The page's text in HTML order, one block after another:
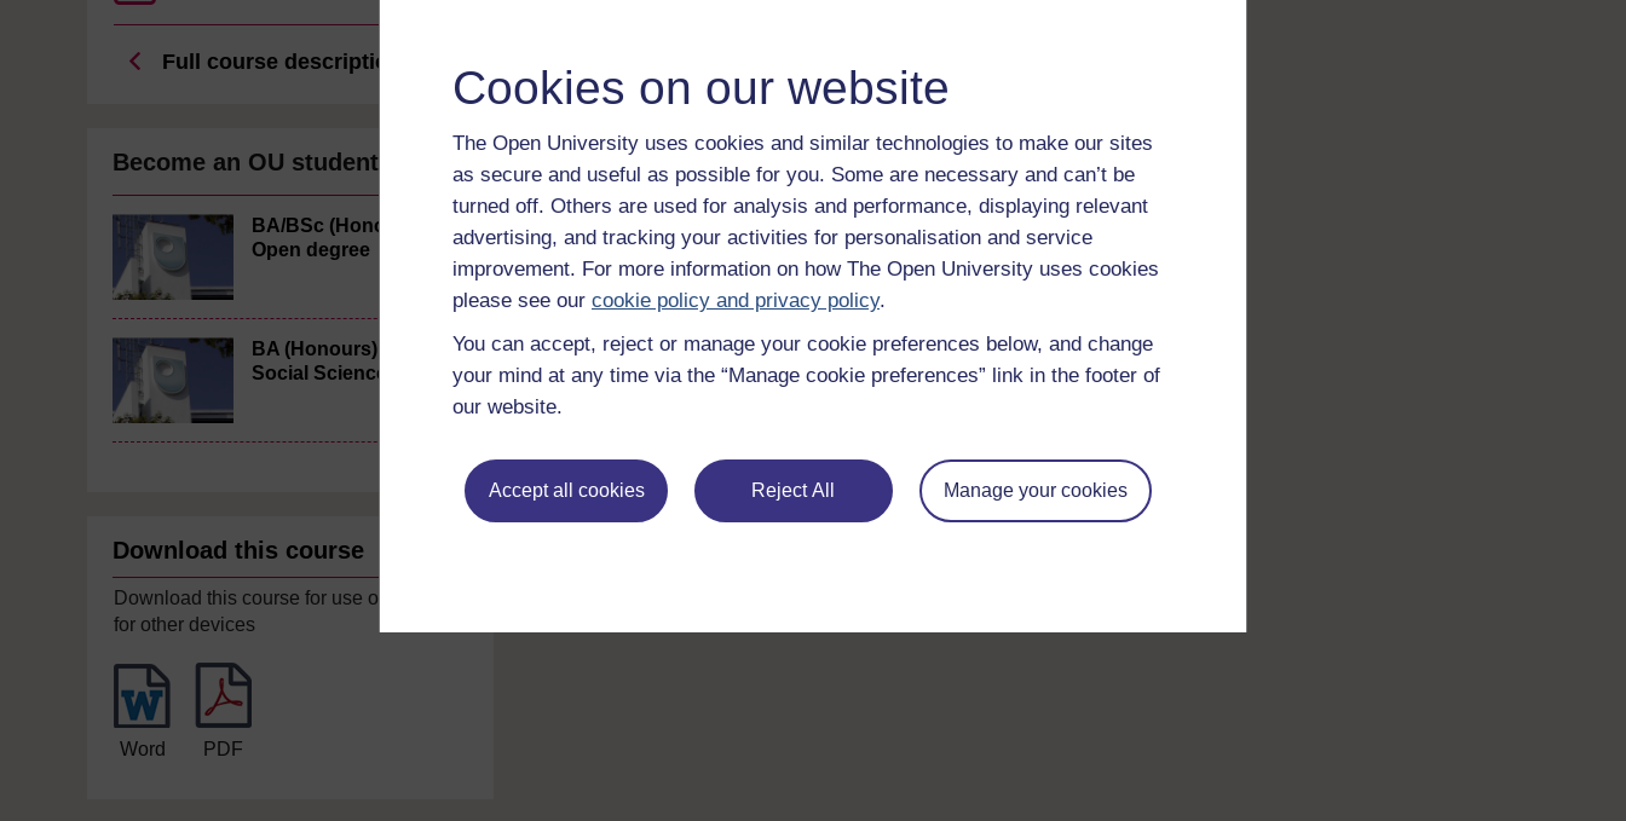
Cookies on our website
The Open University uses cookies and similar technologies to make our sites
as secure and useful as possible for you. Some are necessary and can’t be
turned off. Others are used for analysis and performance, displaying relevant
advertising, and tracking your activities for personalisation and service
improvement. For more information on how The Open University uses cookies
please see our cookie policy and privacy policy.
You can accept, reject or manage your cookie preferences below, and change
your mind at any time via the “Manage cookie preferences” link in the footer of
our website.
Accept all cookies Reject All Manage your cookies
Full course description
Become an OU student
BA/BSc (Honours)
Open degree
BA (Honours)
Social Sciences
Download this course
Download this course for use offline or
for other devices
Word PDF